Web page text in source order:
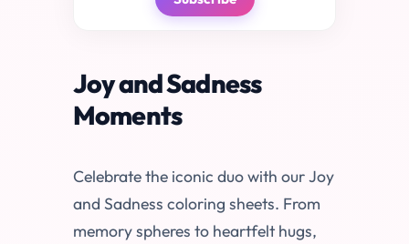
Joy and Sadness
Moments
Celebrate the iconic duo with our Joy
and Sadness coloring sheets. From
memory spheres to heartfelt hugs,